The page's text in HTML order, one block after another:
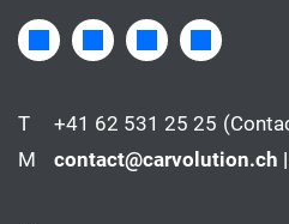
T +41 62 531 25 25
M
contact@carvolution.ch